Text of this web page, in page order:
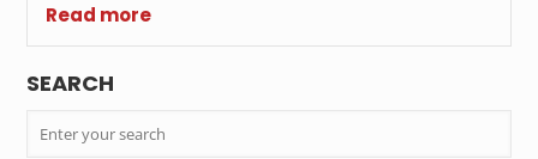
Read more
SEARCH